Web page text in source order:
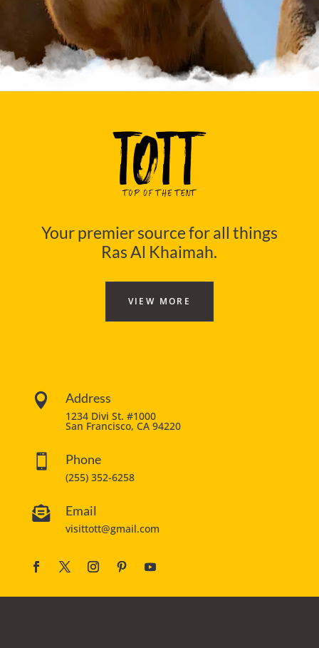
Your premier source for all things
Ras Al Khaimah.
VIEW MORE
 Address
1234 Divi St. #1000
San Francisco, CA 94220
 Phone
(255) 352-6258
 Email
visittott@gmail.com